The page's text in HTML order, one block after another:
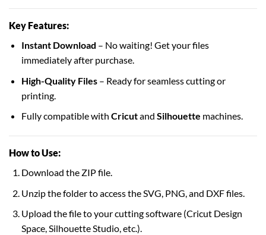
Key Features:
Instant Download – No waiting! Get your files
immediately after purchase.
High-Quality Files– Ready for seamless cutting or
printing.
Fully compatible with Cricutand Silhouette machines.
How to Use:
Download the ZIP file.
Unzip the folder to access the SVG, PNG, and DXF files.
Upload the file to your cutting software (Cricut Design
Space, Silhouette Studio, etc.).